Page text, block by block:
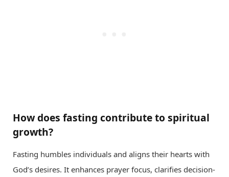
How does fasting contribute to spiritual
growth?
Fasting humbles individuals and aligns their hearts with
God’s desires. It enhances prayer focus, clarifies decision-